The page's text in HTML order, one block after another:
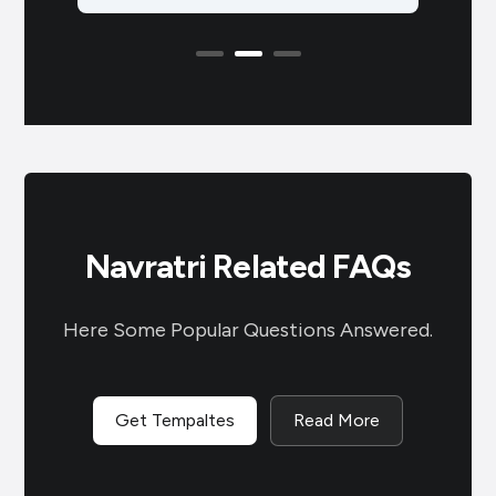
known as Vasant Navratri, is a
Navratri Related FAQs
Here Some Popular Questions Answered.
Get Tempaltes Read More